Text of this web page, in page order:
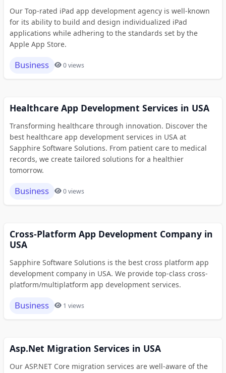
Our Top-rated iPad app development agency is well-known
for its ability to build and design individualized iPad
applications while adhering to the standards set by the
Apple App Store.
Business 0 views
Healthcare App Development Services in USA
Transforming healthcare through innovation. Discover the
best healthcare app development services in USA at
Sapphire Software Solutions. From patient care to medical
records, we create tailored solutions for a healthier
tomorrow.
Business 0 views
Cross-Platform App Development Company in
USA
Sapphire Software Solutions is the best cross platform app
development company in USA. We provide top-class cross-
platform/multiplatform app development services.
Business 1 views
Asp.Net Migration Services in USA
Our ASP.NET Core migration services are well-aware of the